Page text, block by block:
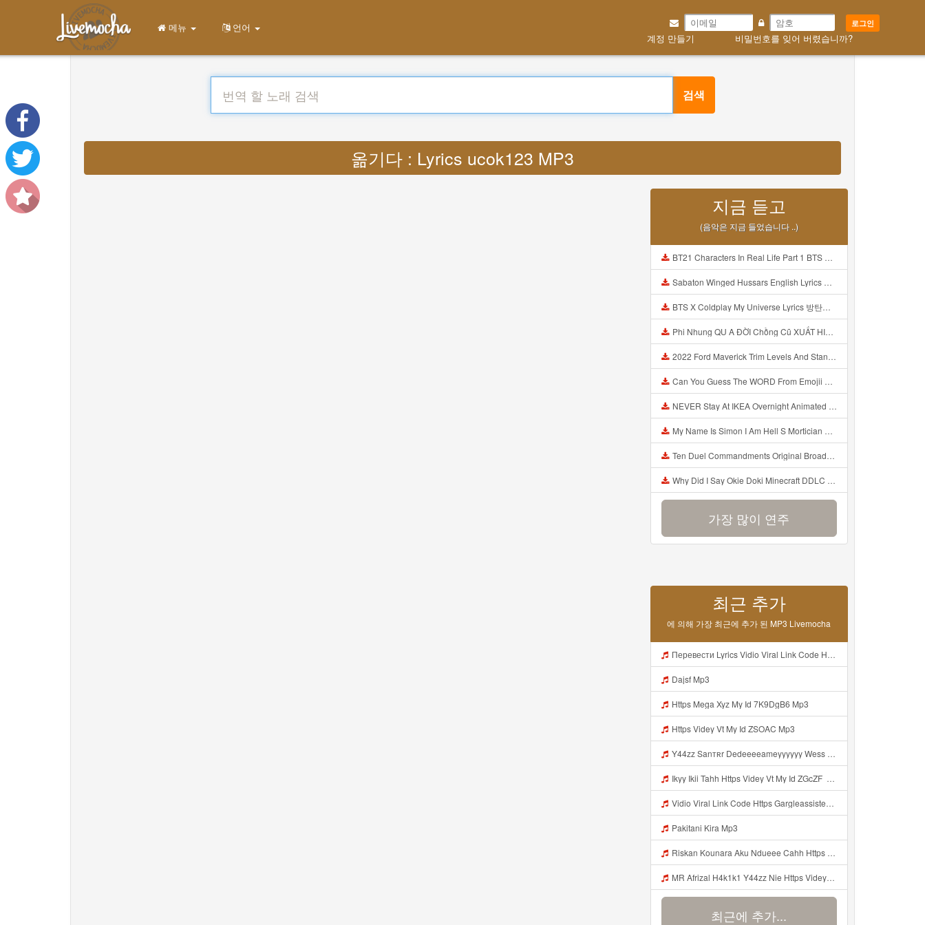
로그인
계정 만들기 비밀번호를 잊어 버렸습니까?
메뉴 언어
검색
옮기다 : Lyrics ucok123 MP3
지금 듣고
(음악은 지금 들었습니다 ..)
BT21 Characters In Real Life Part 1 BTS AND BT21 방탄소년단 BT21 BT21아가들은 아빠조아 따라쟁이들 BTS Vs BT21 Mp3
Sabaton Winged Hussars English Lyrics Mp3
BTS X Coldplay My Universe Lyrics 방탄소년단 콜드플레이 My Universe 가사 Color Coded Lyrics Han Rom Eng Mp3
Phi Nhung QU A ĐỜI Chồng Cũ XUẤT HIỆN Khóc Hối Hận Vì Làm Điều KHỦNG KHIẾP Với Cô Mp3
2022 Ford Maverick Trim Levels And Standard Features Explained Mp3
Can You Guess The WORD From Emojii COMPOUND WORD EMOJII CHALLENGE 90 PEOPLE FAIL Guess Mp3
NEVER Stay At IKEA Overnight Animated SCP 3008 Horror Story Mp3
My Name Is Simon I Am Hell S Mortician And I Am Going To Kill God Creepypasta Mp3
Ten Duel Commandments Original Broadway Cast Of Hamilton Lyrics Mp3
Why Did I Say Okie Doki Minecraft DDLC Animated Music Video Song By The Stupendium Mp3
가장 많이 연주
최근 추가
에 의해 가장 최근에 추가 된 MP3 Livemocha
Перевести Lyrics Vidio Viral Link Code Https Gargleassistedsafest Com F1bitsyd8 Key C1640d3321d8372d6f94f771cb0a13a MP3 Mp3
Dajsf Mp3
Https Mega Xyz My Id 7K9DgB6 Mp3
Https Videy Vt My Id ZSOAC Mp3
Y44zz Sanтʀr Dedeeeeameyyyyyy Wess Punyaa Https Videyys Lvonya Web Id ᅟᅟᅟᅟᅟᅟᅟᅟᅟᅟᅟᅟᅟᅟᅟᅟᅟᅟᅟᅟᅟᅟᅟᅟᅟᅟᅟᅟᅟᅟᅟᅟ ᅠ ᅠ ᅠ ᅠ ᅠ ᅠ ᅠ ᅠ ᅠ ᅠ ᅠ ᅠ ᅠ ᅠ ᅠ OKk ᅠ ᅠ ᅠ ᅠ ᅠ ᅠ ᅠ ᅠ ᅠ ᅠ ᅠ ᅠ ᅠ ᅠ ᅠ ᅠ ᅠ Mp3
Ikyy Ikii Tahh Https Videy Vt My Id ZGcZF ᅟᅟᅟᅟᅟᅟᅟᅟᅟᅟᅟᅟᅟᅟᅟᅟᅟᅟᅟᅟᅟᅟᅟᅟᅟᅟᅟᅟᅟᅟᅟᅟ ᅠ ᅠ ᅠ ᅠ ᅠ ᅠ ᅠ ᅠ ᅠ ᅠ ᅠ ᅠ ᅠ ᅠ ᅠ OKk ᅠ ᅠ ᅠ ᅠ ᅠ ᅠ ᅠ ᅠ ᅠ ᅠ ᅠ ᅠ ᅠ ᅠ ᅠ ᅠ ᅠ Mp3
Vidio Viral Link Code Https Gargleassistedsafest Com F1bitsyd8 Key C1640d3321d8372d6f94f771cb0a13a Mp3
Pakitani Kira Mp3
Riskan Kounara Aku Ndueee Cahh Https Shorter Me HPjNIt ᅟᅟᅟᅟᅟᅟᅟᅟᅟᅟᅟᅟᅟᅟᅟᅟᅟᅟᅟᅟᅟᅟᅟᅟᅟᅟᅟᅟᅟᅟᅟᅟ ᅠ ᅠ ᅠ ᅠ ᅠ ᅠ ᅠ ᅠ ᅠ ᅠ ᅠ ᅠ ᅠ ᅠ ᅠ OKk ᅠ ᅠ ᅠ ᅠ ᅠ ᅠ ᅠ ᅠ ᅠ ᅠ ᅠ ᅠ ᅠ ᅠ ᅠ ᅠ Mp3
MR Afrizal H4k1k1 Y44zz Nie Https Videyys Lvonya Web Id ᅟᅟᅟᅟᅟᅟᅟᅟᅟᅟᅟᅟᅟᅟᅟᅟᅟᅟᅟᅟᅟᅟᅟᅟᅟᅟᅟᅟᅟᅟᅟᅟ ᅠ ᅠ ᅠ ᅠ ᅠ ᅠ ᅠ ᅠ ᅠ ᅠ ᅠ ᅠ ᅠ ᅠ ᅠ OKk ᅠ ᅠ ᅠ ᅠ ᅠ ᅠ ᅠ ᅠ ᅠ ᅠ ᅠ ᅠ ᅠ ᅠ ᅠ Mp3
최근에 추가...